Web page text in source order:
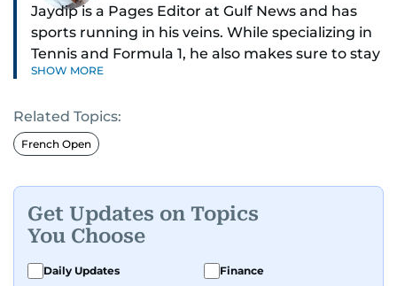
Jaydip is a Pages Editor at Gulf News and has
sports running in his veins. While specializing in
Tennis and Formula 1, he also makes sure to stay
on top of cricket, football, golf, athletics and
Known for his ability to dig out exclusive stories
and land interviews with the biggest names in
portfolio in almost 25 years of journalism, with
one-on-one interviews of Michael Schumacher,
Roger Federer, Usain Bolt and Tiger Woods, just
to name a few.
SHOW MORE
Related Topics:
French Open
Get Updates on Topics
You Choose
Daily Updates
Finance